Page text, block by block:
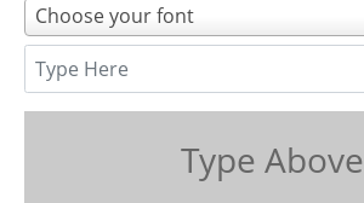
Choose your font
Type Above